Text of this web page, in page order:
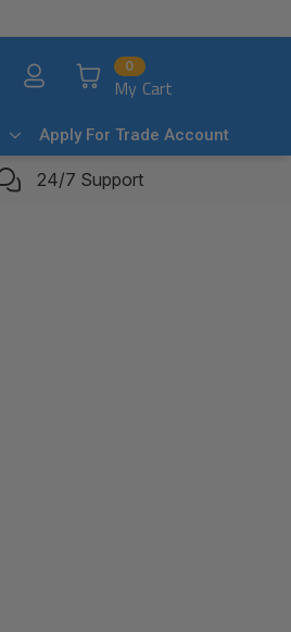
0
My Cart
Apply For Trade Account
24/7 Support